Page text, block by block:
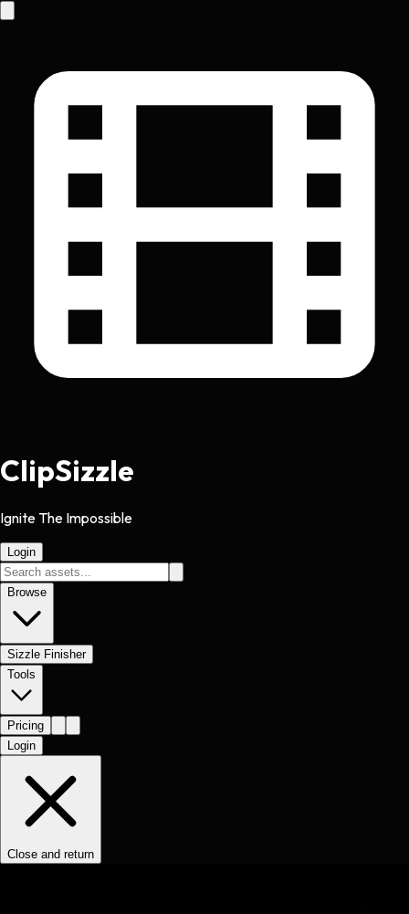
ClipSizzle
Ignite The Impossible
Login
Browse
Sizzle Finisher
Tools
Pricing
Login
Close and return